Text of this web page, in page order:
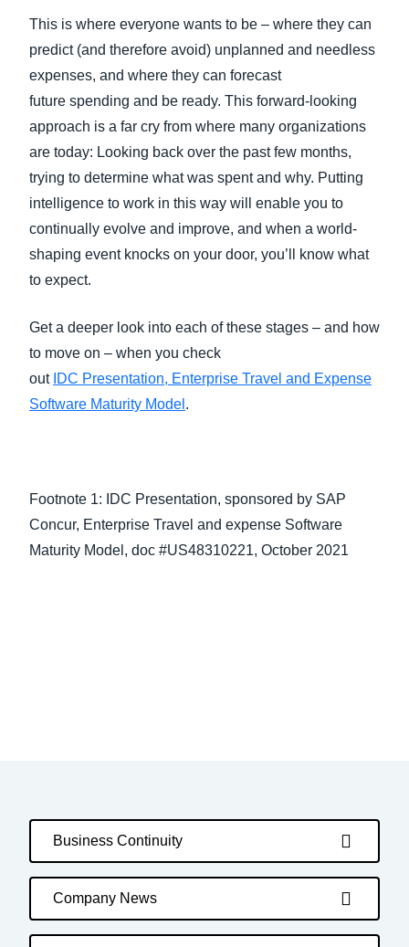
This is where everyone wants to be – where they can
predict (and therefore avoid) unplanned and needless
expenses, and where they can forecast
future spending and be ready. This forward-looking
approach is a far cry from where many organizations
are today: Looking back over the past few months,
trying to determine what was spent and why. Putting
intelligence to work in this way will enable you to
continually evolve and improve, and when a world-
shaping event knocks on your door, you’ll know what
to expect.
Get a deeper look into each of these stages – and how
to move on – when you check
out IDC Presentation, Enterprise Travel and Expense
Software Maturity Model .
Footnote 1: IDC Presentation, sponsored by SAP
Concur, Enterprise Travel and expense Software
Maturity Model, doc #US48310221, October 2021
Business Continuity
Company News